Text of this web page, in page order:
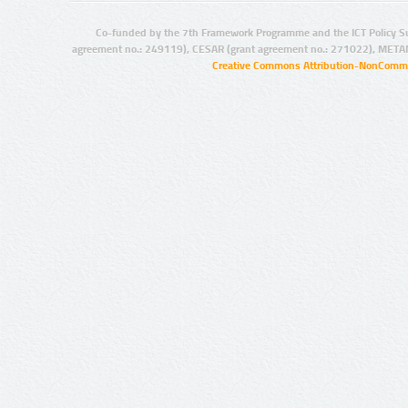
Co-funded by the 7th Framework Programme and the ICT Policy
agreement no.: 249119), CESAR (grant agreement no.: 271022),
Creative Commons Attribution-